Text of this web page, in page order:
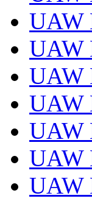
UAW
UAW
UAW
UAW
UAW
UAW
UAW